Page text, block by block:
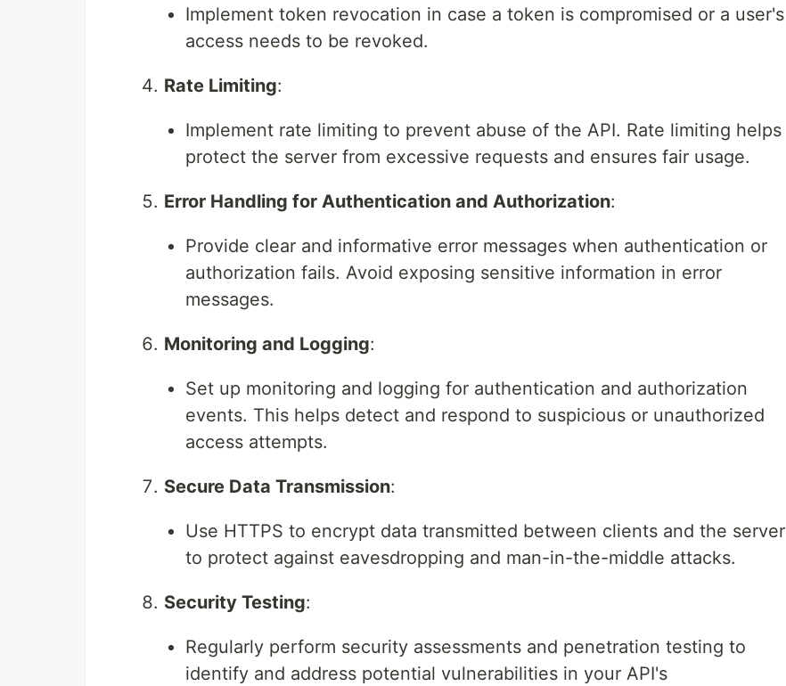
Implement token revocation in case a token is compromised or a user's
access needs to be revoked.
Rate Limiting:
Implement rate limiting to prevent abuse of the API. Rate limiting helps
protect the server from excessive requests and ensures fair usage.
Error Handling for Authentication and Authorization:
Provide clear and informative error messages when authentication or
authorization fails. Avoid exposing sensitive information in error
messages.
Monitoring and Logging:
Set up monitoring and logging for authentication and authorization
events. This helps detect and respond to suspicious or unauthorized
access attempts.
Secure Data Transmission:
Use HTTPS to encrypt data transmitted between clients and the server
to protect against eavesdropping and man-in-the-middle attacks.
Security Testing:
Regularly perform security assessments and penetration testing to
identify and address potential vulnerabilities in your API's